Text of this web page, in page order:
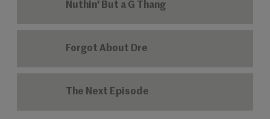
Nuthin' But a G Thang
Forgot About Dre
The Next Episode